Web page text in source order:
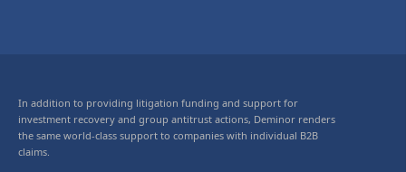
In addition to providing litigation funding and support for
investment recovery and group antitrust actions, Deminor renders
the same world-class support to companies with individual B2B
claims.